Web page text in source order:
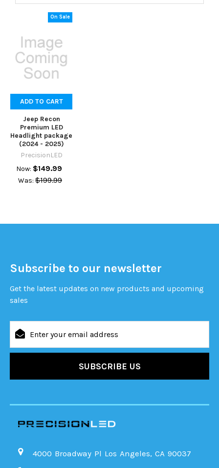
On Sale
ADD TO CART
Jeep Recon
Premium LED
Headlight package
(2024 - 2025)
PrecisionLED
Now: $149.99
Was: $199.99
Subscribe to our newsletter
Get the latest updates on new products and upcoming
sales
Address
4000 Broadway Pl Los Angeles, CA 90037